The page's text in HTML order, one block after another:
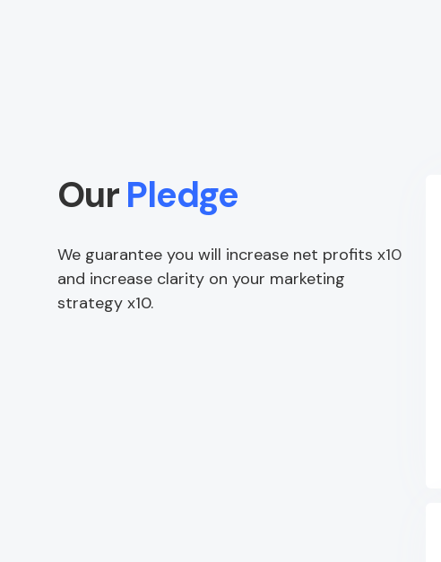
OurPledge
We guarantee you will increase net profits x10
and increase clarity on your marketing
strategy x10.